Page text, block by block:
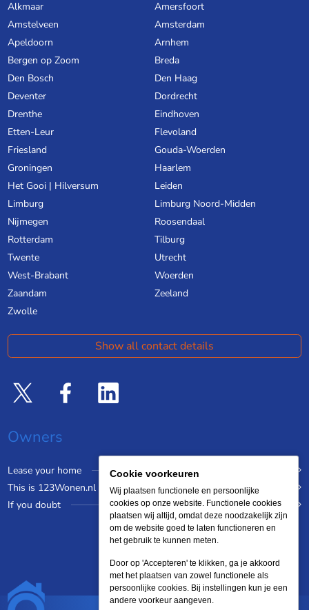
Alkmaar
Amersfoort
Amstelveen
Amsterdam
Apeldoorn
Arnhem
Bergen op Zoom
Breda
Den Bosch
Den Haag
Deventer
Dordrecht
Drenthe
Eindhoven
Etten-Leur
Flevoland
Friesland
Gouda-Woerden
Groningen
Haarlem
Het Gooi | Hilversum
Leiden
Limburg
Limburg Noord-Midden
Nijmegen
Roosendaal
Rotterdam
Tilburg
Twente
Utrecht
West-Brabant
Woerden
Zaandam
Zeeland
Zwolle
Show all contact details
Owners
Lease your home
This is 123Wonen.nl
If you doubt
Cookie voorkeuren
Wij plaatsen functionele en persoonlijke
cookies op onze website. Functionele cookies
plaatsen wij altijd, omdat deze noodzakelijk zijn
om de website goed te laten functioneren en
het gebruik te kunnen meten.
Door op 'Accepteren' te klikken, ga je akkoord
met het plaatsen van zowel functionele als
persoonlijke cookies. Bij instellingen kun je een
andere voorkeur aangeven.